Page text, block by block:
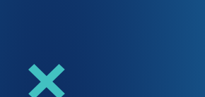
×